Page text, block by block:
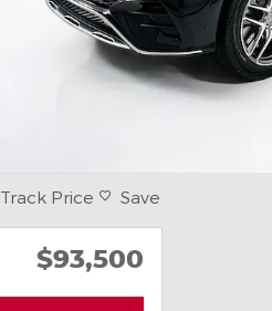
Track Price Save
$93,500